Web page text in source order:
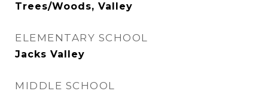
Trees/Woods, Valley
ELEMENTARY SCHOOL
Jacks Valley
MIDDLE SCHOOL